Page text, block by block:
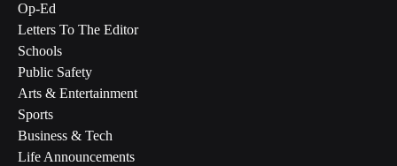
Op-Ed
Letters To The Editor
Schools
Public Safety
Arts & Entertainment
Sports
Business & Tech
Life Announcements